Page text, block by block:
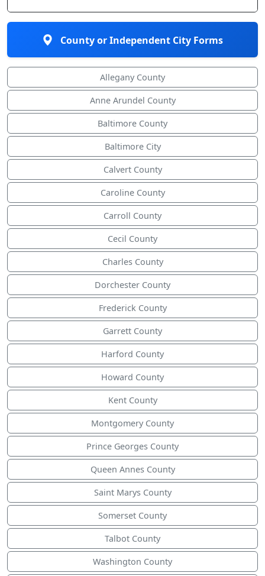
County or Independent City Forms
Allegany County
Anne Arundel County
Baltimore County
Baltimore City
Calvert County
Caroline County
Carroll County
Cecil County
Charles County
Dorchester County
Frederick County
Garrett County
Harford County
Howard County
Kent County
Montgomery County
Prince Georges County
Queen Annes County
Saint Marys County
Somerset County
Talbot County
Washington County